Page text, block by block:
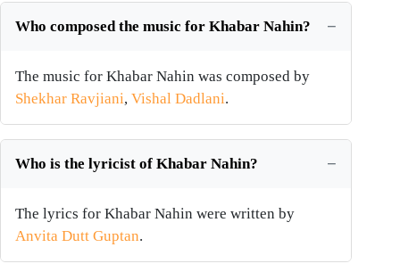
Who composed the music for Khabar Nahin?
The music for Khabar Nahin was composed by
Shekhar Ravjiani, Vishal Dadlani.
Who is the lyricist of Khabar Nahin?
The lyrics for Khabar Nahin were written by
Anvita Dutt Guptan.